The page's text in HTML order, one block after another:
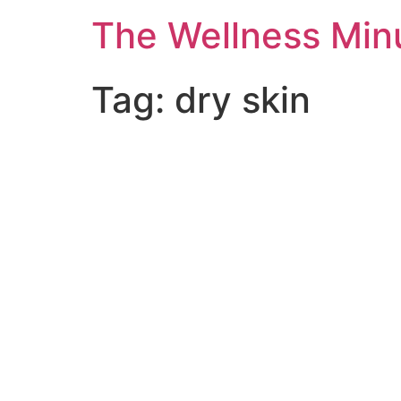
The Wellness
Tag: dry skin